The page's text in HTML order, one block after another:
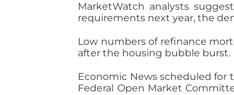
MarketWatch analysts
requirements next year, the
Low numbers of refinance
after the housing bubble burst.
Economic News scheduled for
Federal Open Market